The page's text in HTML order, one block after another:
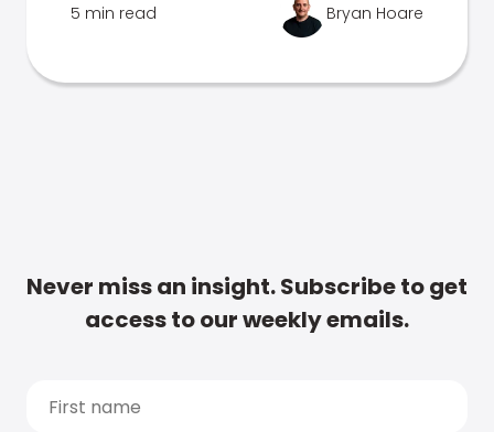
5 min read Bryan Hoare
Never miss an insight. Subscribe to get
access to our weekly emails.